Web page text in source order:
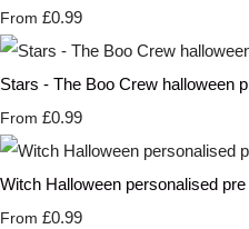
From £0.99
Stars - The Boo Crew halloween
From £0.99
Witch Halloween personalised
From £0.99